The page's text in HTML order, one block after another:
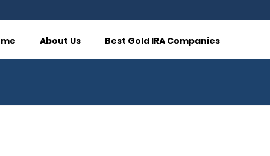
About Us Best Gold IRA Companies